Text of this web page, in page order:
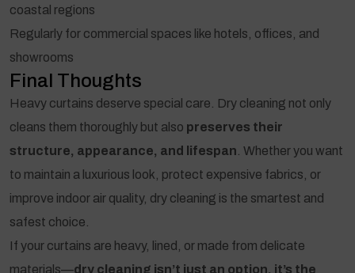
coastal regions
Regularly for commercial spaces like hotels, offices, and
showrooms
Final Thoughts
Heavy curtains deserve special care. Dry cleaning not only
cleans them thoroughly but also preserves their
structure, appearance, and lifespan . Whether you want
to maintain a luxurious look, protect expensive fabrics, or
improve indoor air quality, dry cleaning is the smartest and
safest choice.
If your curtains are heavy, lined, or made from delicate
materials—dry cleaning isn’t just an option, it’s the